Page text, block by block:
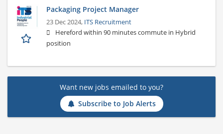
Packaging Project Manager
23 Dec 2024, ITS Recruitment
Hereford within 90 minutes commute in Hybrid
position
Want new jobs emailed to you?
Subscribe to Job Alerts